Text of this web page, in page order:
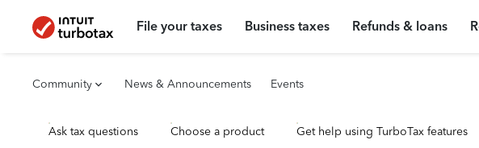
File your taxes Business taxes Refunds & loans
Community News & Announcements Events
Ask tax questions Choose a product Get help using TurboTax features